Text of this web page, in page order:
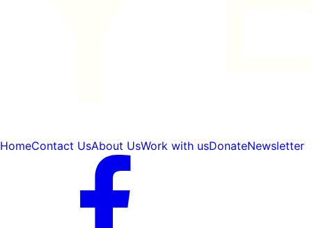
HomeContact UsAbout UsWork with usDonateNewsletter